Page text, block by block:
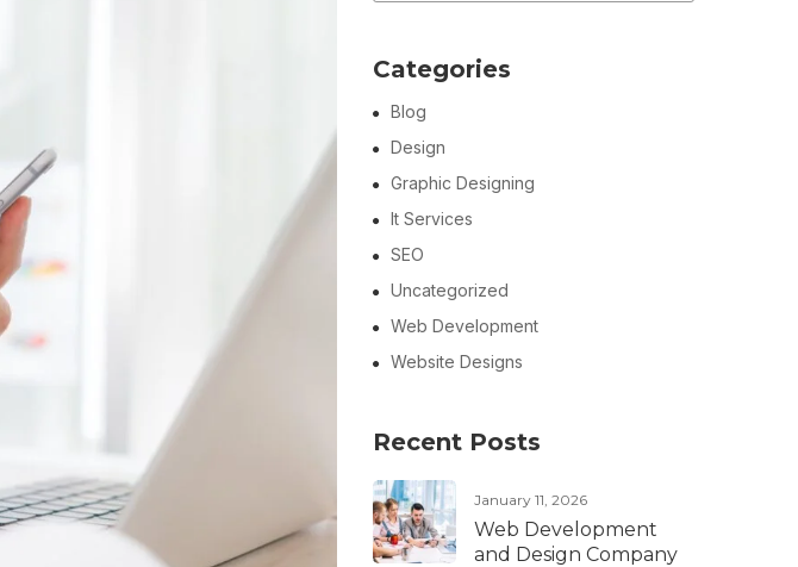
Categories
Blog
Design
Graphic Designing
It Services
SEO
Uncategorized
Web Development
Website Designs
Recent Posts
January 11, 2026
Web Development
and Design Company